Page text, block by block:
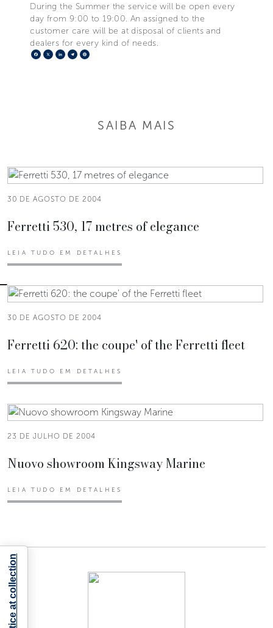
During the Summer the service will be open every
day from 9:00 to 19:00. An assigned to the
customer care will be at disposal of clients and
dealers for every kind of needs.
Facebook
X LinkedIn
Telegram
SAIBA MAIS
30 DE AGOSTO DE 2004
Ferretti 530, 17 metres of elegance
LEIA TUDO EM DETALHES
30 DE AGOSTO DE 2004
Ferretti 620: the coupe' of the Ferretti fleet
LEIA TUDO EM DETALHES
23 DE JULHO DE 2004
Nuovo showroom Kingsway Marine
LEIA TUDO EM DETALHES
Notice at collection